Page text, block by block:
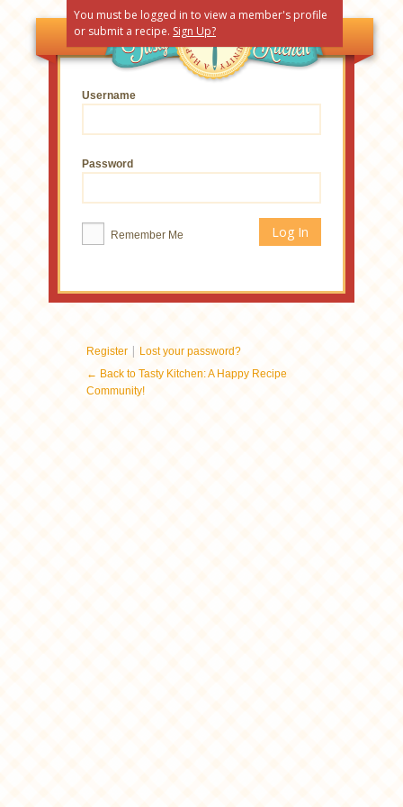
You must be logged in to view a member's profile
or submit a recipe. Sign Up?
Username
Password
Remember Me
Register | Lost your password?
← Back to Tasty Kitchen: A Happy Recipe
Community!